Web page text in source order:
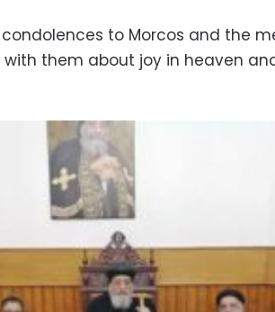
to Morcos and the
them about joy in heaven